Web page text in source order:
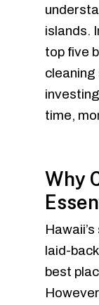
islands.
top five
cleaning
time,
Why
laid-
best